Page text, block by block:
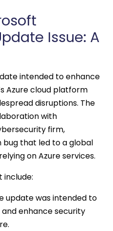
Issue: A
intended to enhance
Azure cloud platform
disruptions. The
with
firm,
bug that led to a global
on Azure services.
include:
update was intended to
enhance security